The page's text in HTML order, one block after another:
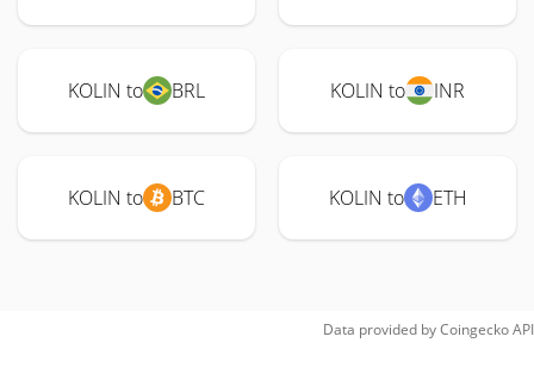
KOLIN to BRL KOLIN to INR
KOLIN to BTC KOLIN to ETH
Data provided byCoingeckoAPI